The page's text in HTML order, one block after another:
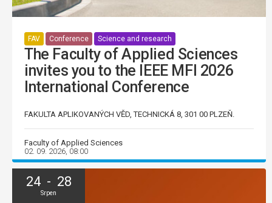
FAV Conference Science and research
The Faculty of Applied Sciences
invites you to the IEEE MFI 2026
International Conference
FAKULTA APLIKOVANÝCH VĚD, TECHNICKÁ 8, 301 00 PLZEŇ.
Faculty of Applied Sciences
02. 09. 2026, 08:00
24 - 28
Srpen